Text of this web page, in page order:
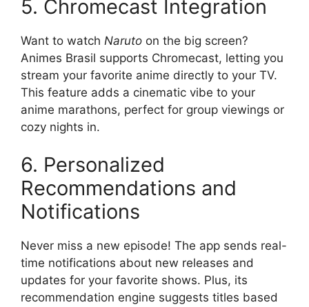
5. Chromecast Integration
Want to watch Naruto on the big screen?
Animes Brasil supports Chromecast, letting you
stream your favorite anime directly to your TV.
This feature adds a cinematic vibe to your
anime marathons, perfect for group viewings or
cozy nights in.
6. Personalized
Recommendations and
Notifications
Never miss a new episode! The app sends real-
time notifications about new releases and
updates for your favorite shows. Plus, its
recommendation engine suggests titles based